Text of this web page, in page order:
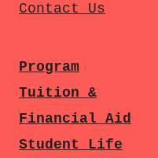
Contact Us
Program
Tuition &
Financial Aid
Student Life